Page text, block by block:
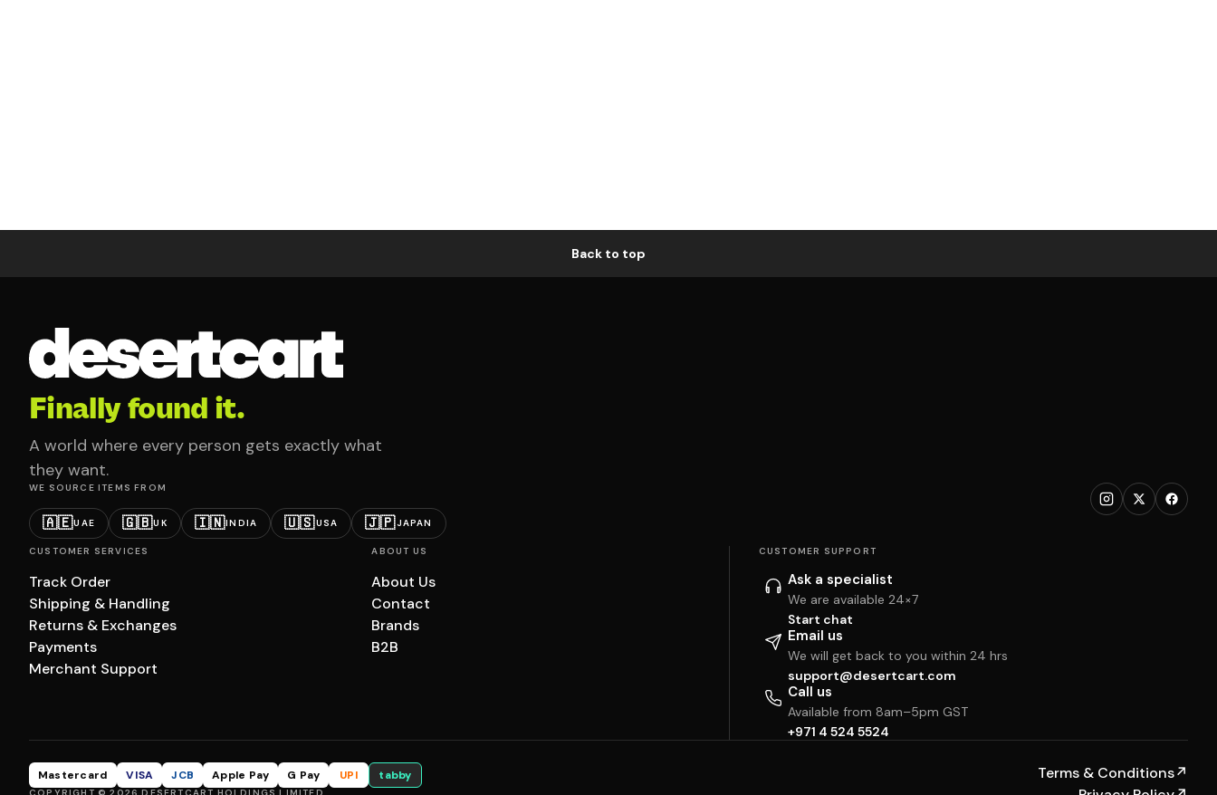
Back to top
Finally found it.
A world where every person gets exactly what
they want.
WE SOURCE ITEMS FROM
🇦🇪UAE 🇬🇧UK 🇮🇳INDIA 🇺🇸USA 🇯🇵JAPAN
CUSTOMER SERVICES
Track Order
Shipping & Handling
Returns & Exchanges
Payments
Merchant Support
ABOUT US
About Us
Contact
Brands
B2B
CUSTOMER SUPPORT
Ask a specialist
We are available 24×7
Start chat
Email us
We will get back to you within 24 hrs
support@desertcart.com
Call us
Available from 8am–5pm GST
+971 4 524 5524
Mastercard VISA JCB Apple Pay G Pay UPI tabby Terms & Conditions↗